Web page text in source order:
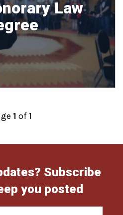
Law
1 of 1
Subscribe
you posted